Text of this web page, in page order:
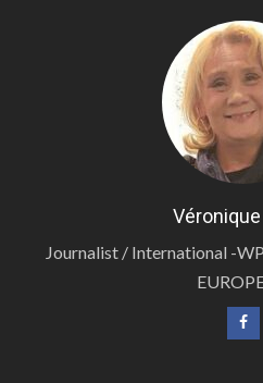
Véronique
Journalist / International -